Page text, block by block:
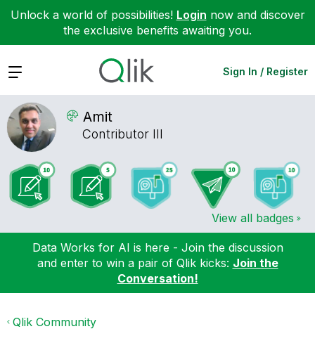
Unlock a world of possibilities! Login now and discover
the exclusive benefits awaiting you.
Expand Sign In / Register
Amit
Contributor III
View all badges
Data Works for AI is here - Join the discussion
and enter to win a pair of Qlik kicks: Join the
Conversation!
Qlik Community